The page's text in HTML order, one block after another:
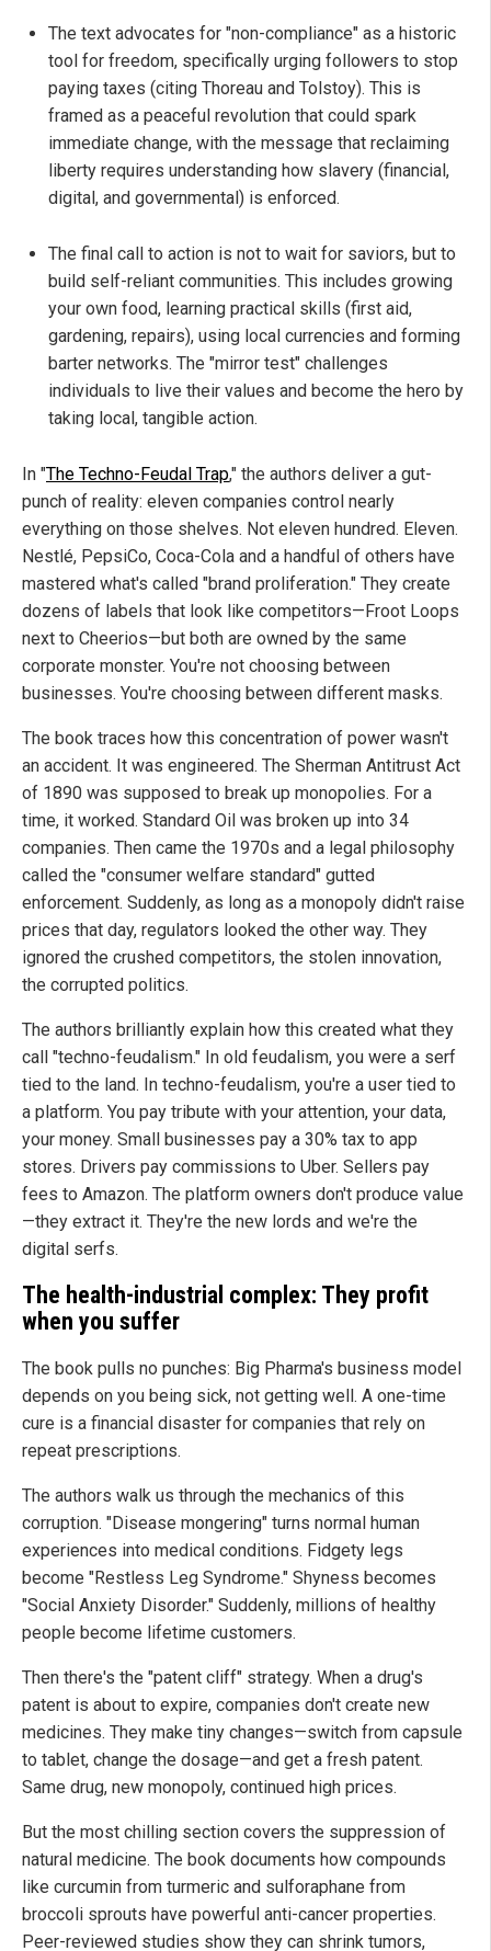
The text advocates for "non-compliance" as a historic
tool for freedom, specifically urging followers to stop
paying taxes (citing Thoreau and Tolstoy). This is
framed as a peaceful revolution that could spark
immediate change, with the message that reclaiming
liberty requires understanding how slavery (financial,
digital, and governmental) is enforced.
The final call to action is not to wait for saviors, but to
build self-reliant communities. This includes growing
your own food, learning practical skills (first aid,
gardening, repairs), using local currencies and forming
barter networks. The "mirror test" challenges
individuals to live their values and become the hero by
taking local, tangible action.
In "The Techno-Feudal Trap," the authors deliver a gut-
punch of reality: eleven companies control nearly
everything on those shelves. Not eleven hundred. Eleven.
Nestlé, PepsiCo, Coca-Cola and a handful of others have
mastered what's called "brand proliferation." They create
dozens of labels that look like competitors—Froot Loops
next to Cheerios—but both are owned by the same
corporate monster. You're not choosing between
businesses. You're choosing between different masks.
The book traces how this concentration of power wasn't
an accident. It was engineered. The Sherman Antitrust Act
of 1890 was supposed to break up monopolies. For a
time, it worked. Standard Oil was broken up into 34
companies. Then came the 1970s and a legal philosophy
called the "consumer welfare standard" gutted
enforcement. Suddenly, as long as a monopoly didn't raise
prices that day, regulators looked the other way. They
ignored the crushed competitors, the stolen innovation,
the corrupted politics.
The authors brilliantly explain how this created what they
call "techno-feudalism." In old feudalism, you were a serf
tied to the land. In techno-feudalism, you're a user tied to
a platform. You pay tribute with your attention, your data,
your money. Small businesses pay a 30% tax to app
stores. Drivers pay commissions to Uber. Sellers pay
fees to Amazon. The platform owners don't produce value
—they extract it. They're the new lords and we're the
digital serfs.
The health-industrial complex: They profit
when you suffer
The book pulls no punches: Big Pharma's business model
depends on you being sick, not getting well. A one-time
cure is a financial disaster for companies that rely on
repeat prescriptions.
The authors walk us through the mechanics of this
corruption. "Disease mongering" turns normal human
experiences into medical conditions. Fidgety legs
become "Restless Leg Syndrome." Shyness becomes
"Social Anxiety Disorder." Suddenly, millions of healthy
people become lifetime customers.
Then there's the "patent cliff" strategy. When a drug's
patent is about to expire, companies don't create new
medicines. They make tiny changes—switch from capsule
to tablet, change the dosage—and get a fresh patent.
Same drug, new monopoly, continued high prices.
But the most chilling section covers the suppression of
natural medicine. The book documents how compounds
like curcumin from turmeric and sulforaphane from
broccoli sprouts have powerful anti-cancer properties.
Peer-reviewed studies show they can shrink tumors,